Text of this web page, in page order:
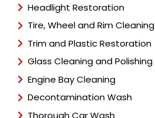
Headlight Restoration
Tire, Wheel and Rim Cleaning
Trim and Plastic Restoration
Glass Cleaning and Polishing
Engine Bay Cleaning
Decontamination Wash
Thorough Car Wash